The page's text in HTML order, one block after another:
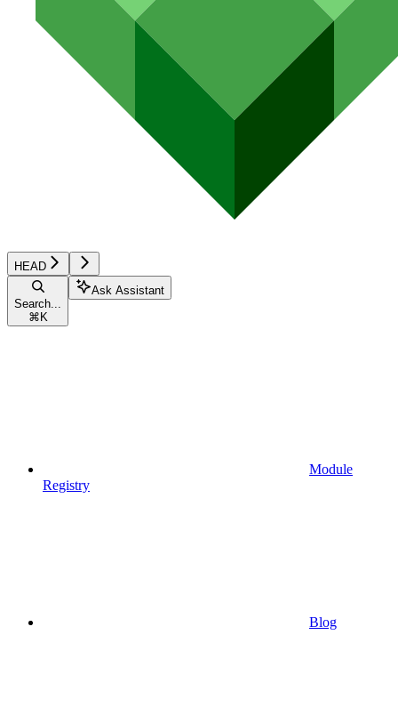
HEAD
Search...
⌘ K
Ask Assistant
Module
Registry
Blog